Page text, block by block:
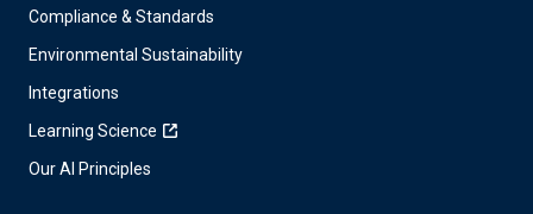
Compliance & Standards
Environmental Sustainability
Integrations
Learning Science
Our AI Principles